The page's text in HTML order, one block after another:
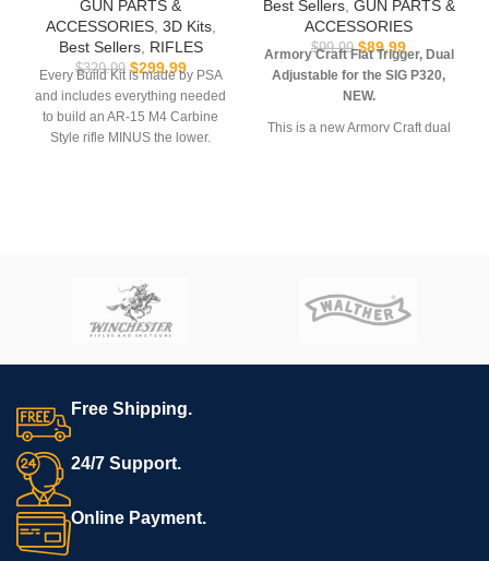
GUN PARTS &
ACCESSORIES, 3D Kits,
Best Sellers, RIFLES
$329.99 $299.99
Every Build Kit is made by PSA
and includes everything needed
to build an AR-15 M4 Carbine
Style rifle MINUS the lower.
now**
Best Sellers, GUN PARTS &
ACCESSORIES
$99.99 $89.99
Armory Craft Flat Trigger, Dual
Adjustable for the SIG P320,
NEW.
This is a new Armory Craft dual
geometry and dual adjustment
(pre-travel and overtravel. This
Free Shipping.
24/7 Support.
Online Payment.